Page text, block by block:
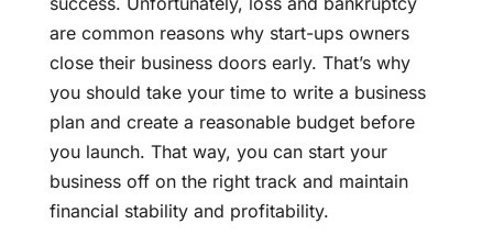
are common reasons why start-ups owners
close their business doors early. That’s why
you should take your time to write a business
plan and create a reasonable budget before
you launch. That way, you can start your
business off on the right track and maintain
financial stability and profitability.